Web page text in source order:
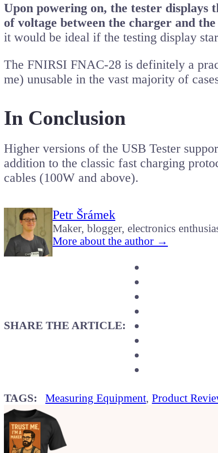
Upon powering on, the tester displays
of voltage between the charger and
it would be ideal if the testing display
The FNIRSI FNAC-28 is definitely a
me) unusable in the vast majority of
In Conclusion
Higher versions of the USB Tester
addition to the classic fast charging
cables (100W and above).
Petr Šrámek
Maker, blogger, electronics
More about the author →
SHARE THE ARTICLE:
TAGS: Measuring Equipment,Product